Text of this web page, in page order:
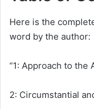
Here is the
word by the author:
“1: Approach to the
2: Circumstantial